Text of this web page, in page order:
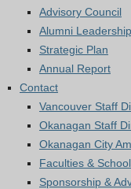
Advisory Council
Alumni
Strategic Plan
Annual Report
Contact
Vancouver Staff
Okanagan Staff
Okanagan City
Faculties &
Sponsorship &